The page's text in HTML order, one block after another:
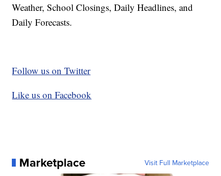
Weather, School Closings, Daily Headlines, and
Daily Forecasts.
Follow us on Twitter
Like us on Facebook
Marketplace Visit Full Marketplace